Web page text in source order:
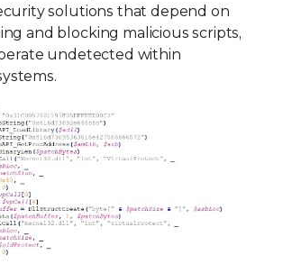
solutions that depend on
and blocking malicious scripts,
undetected within